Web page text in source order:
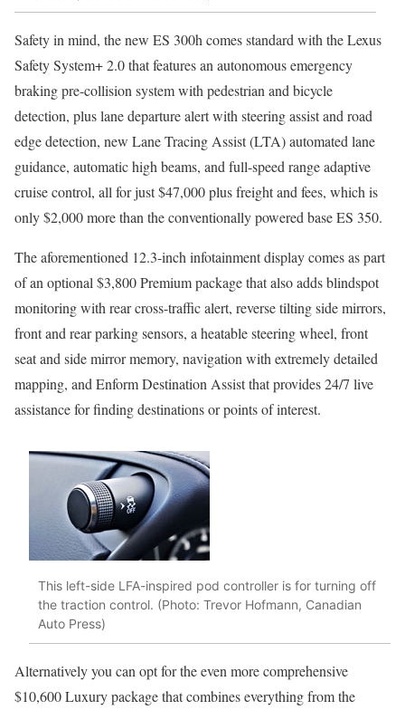
Safety in mind, the new ES 300h comes standard with the Lexus
Safety System+ 2.0 that features an autonomous emergency
braking pre-collision system with pedestrian and bicycle
detection, plus lane departure alert with steering assist and road
edge detection, new Lane Tracing Assist (LTA) automated lane
guidance, automatic high beams, and full-speed range adaptive
cruise control, all for just $47,000 plus freight and fees, which is
only $2,000 more than the conventionally powered base ES 350.
The aforementioned 12.3-inch infotainment display comes as part
of an optional $3,800 Premium package that also adds blindspot
monitoring with rear cross-traffic alert, reverse tilting side mirrors,
front and rear parking sensors, a heatable steering wheel, front
seat and side mirror memory, navigation with extremely detailed
mapping, and Enform Destination Assist that provides 24/7 live
assistance for finding destinations or points of interest.
This left-side LFA-inspired pod controller is for turning off
the traction control. (Photo: Trevor Hofmann, Canadian
Auto Press)
Alternatively you can opt for the even more comprehensive
$10,600 Luxury package that combines everything from the